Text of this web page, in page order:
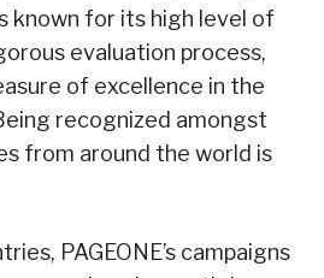
known for its high level of
evaluation process,
of excellence in the
recognized amongst
from around the world is
PAGEONE’s campaigns